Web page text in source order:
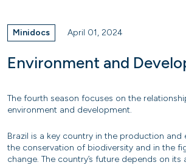
Minidocs April 01, 2024
Environment and
The fourth season focuses on the
environment and development.
Brazil is a key country in the production
the conservation of biodiversity and in the
change. The country’s future depends on